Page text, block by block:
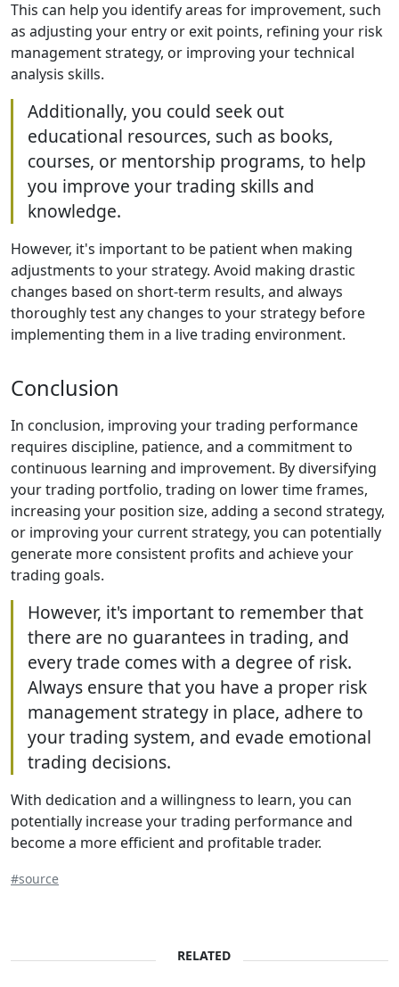
This can help you identify areas for improvement, such
as adjusting your entry or exit points, refining your risk
management strategy, or improving your technical
analysis skills.
Additionally, you could seek out
educational resources, such as books,
courses, or mentorship programs, to help
you improve your trading skills and
knowledge.
However, it's important to be patient when making
adjustments to your strategy. Avoid making drastic
changes based on short-term results, and always
thoroughly test any changes to your strategy before
implementing them in a live trading environment.
Conclusion
In conclusion, improving your trading performance
requires discipline, patience, and a commitment to
continuous learning and improvement. By diversifying
your trading portfolio, trading on lower time frames,
increasing your position size, adding a second strategy,
or improving your current strategy, you can potentially
generate more consistent profits and achieve your
trading goals.
However, it's important to remember that
there are no guarantees in trading, and
every trade comes with a degree of risk.
Always ensure that you have a proper risk
management strategy in place, adhere to
your trading system, and evade emotional
trading decisions.
With dedication and a willingness to learn, you can
potentially increase your trading performance and
become a more efficient and profitable trader.
#source
RELATED